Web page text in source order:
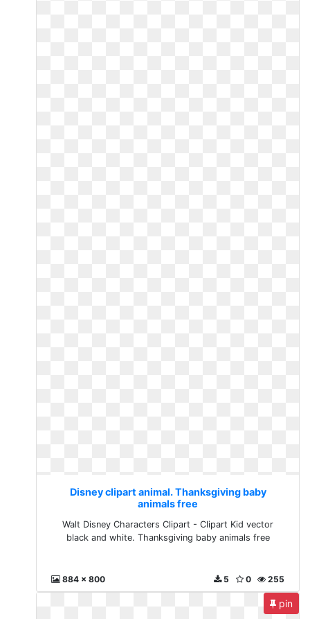
Disney clipart animal. Thanksgiving baby
animals free
Walt Disney Characters Clipart - Clipart Kid vector
black and white. Thanksgiving baby animals free
884 x 800 255
0
5
pin